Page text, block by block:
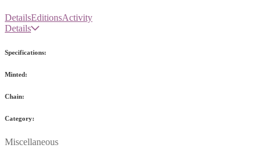
DetailsEditionsActivity
Details
Specifications:
Minted:
Chain:
Category:
Miscellaneous